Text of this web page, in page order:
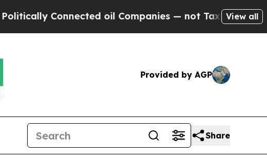
oil Companies — not Taxpayers — theView all
Provided by AGP
Share